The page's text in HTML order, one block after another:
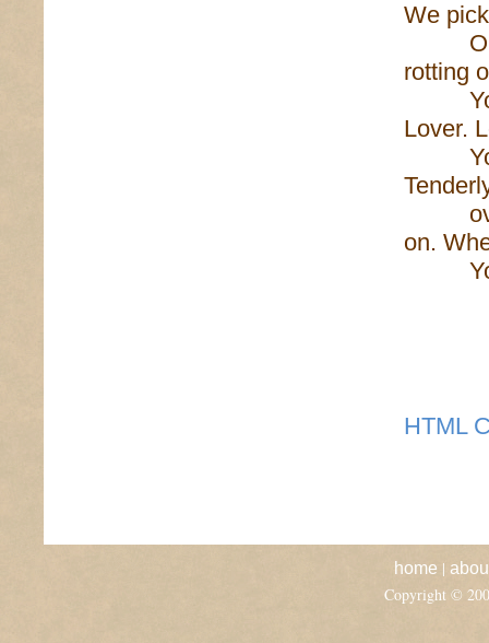
We
Our
rotting
You
Lover.
You
over
on.
Your
HTML
home |
Copyright ©